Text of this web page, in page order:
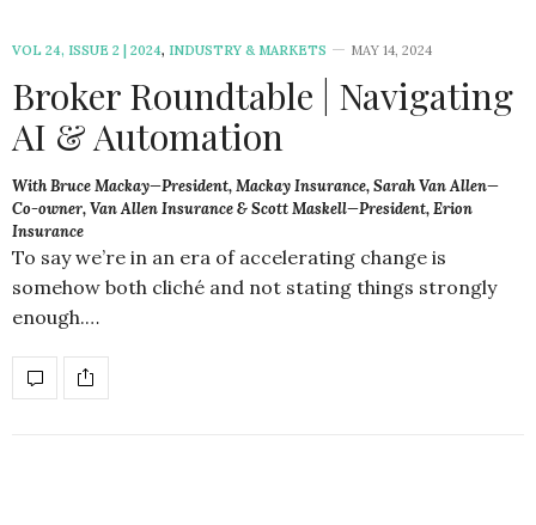
VOL 24, ISSUE 2 | 2024, INDUSTRY & MARKETS MAY 14, 2024
Broker Roundtable | Navigating
AI & Automation
With Bruce Mackay—President, Mackay Insurance, Sarah Van Allen—
Co-owner, Van Allen Insurance & Scott Maskell—President, Erion
Insurance
To say we’re in an era of accelerating change is
somehow both cliché and not stating things strongly
enough.…